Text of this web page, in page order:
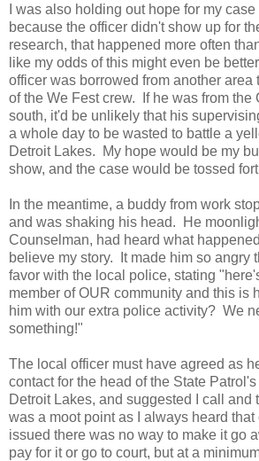
I was also holding out hope for my
because the officer didn't show up for
research, that happened more often
like my odds of this might even be
officer was borrowed from another area
of the We Fest crew. If he was from the
south, it'd be unlikely that his
a whole day to be wasted to battle a
Detroit Lakes. My hope would be my
show, and the case would be tossed
In the meantime, a buddy from work
and was shaking his head. He
Counselman, had heard what
believe my story. It made him so angry
favor with the local police, stating
member of OUR community and this is
him with our extra police activity? We
something!"
The local officer must have agreed as
contact for the head of the State
Detroit Lakes, and suggested I call and
was a moot point as I always heard
issued there was no way to make it go
pay for it or go to court, but at a